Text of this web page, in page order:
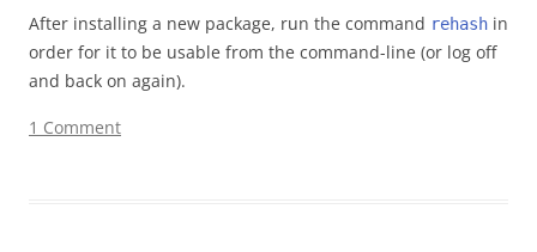
After installing a new package, run the command rehash in
order for it to be usable from the command-line (or log off
and back on again).
1 Comment